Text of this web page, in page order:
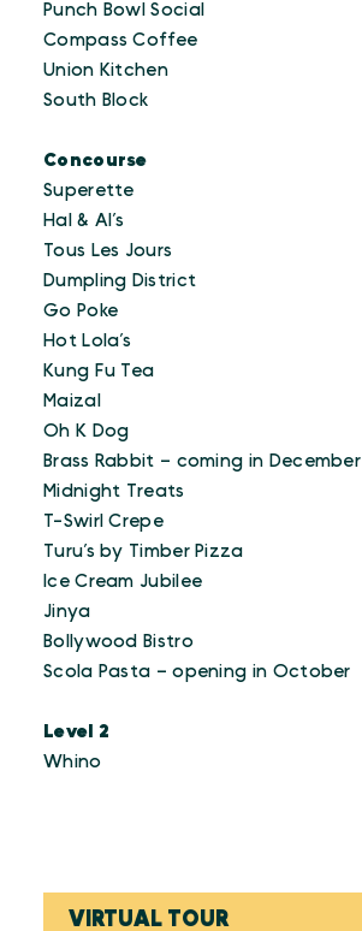
Punch Bowl Social
Compass Coffee
Union Kitchen
South Block
Concourse
Superette
Hal & Al’s
Tous Les Jours
Dumpling District
Go Poke
Hot Lola’s
Kung Fu Tea
Maizal
Oh K Dog
Brass Rabbit – coming in December
Midnight Treats
T-Swirl Crepe
Turu’s by Timber Pizza
Ice Cream Jubilee
Jinya
Bollywood Bistro
Scola Pasta – opening in October
Level 2
Whino
VIRTUAL TOUR